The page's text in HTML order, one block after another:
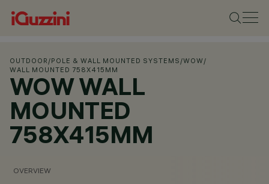
OUTDOOR /POLE & WALL MOUNTED SYSTEMS /WOW/
WALL MOUNTED 758X415MM
WOW WALL
MOUNTED
758X415MM
OVERVIEW